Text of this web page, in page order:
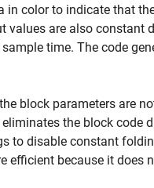
in color to indicate that
values are also constant
time. The code
block parameters are
the block code
to disable constant
efficient because it does